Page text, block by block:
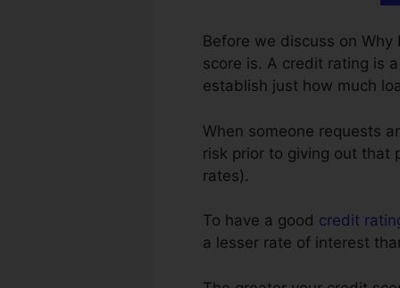
Before we discuss on Why
score is. A credit rating is
establish just how much
When someone requests
risk prior to giving out that
rates).
To have a good credit
a lesser rate of interest